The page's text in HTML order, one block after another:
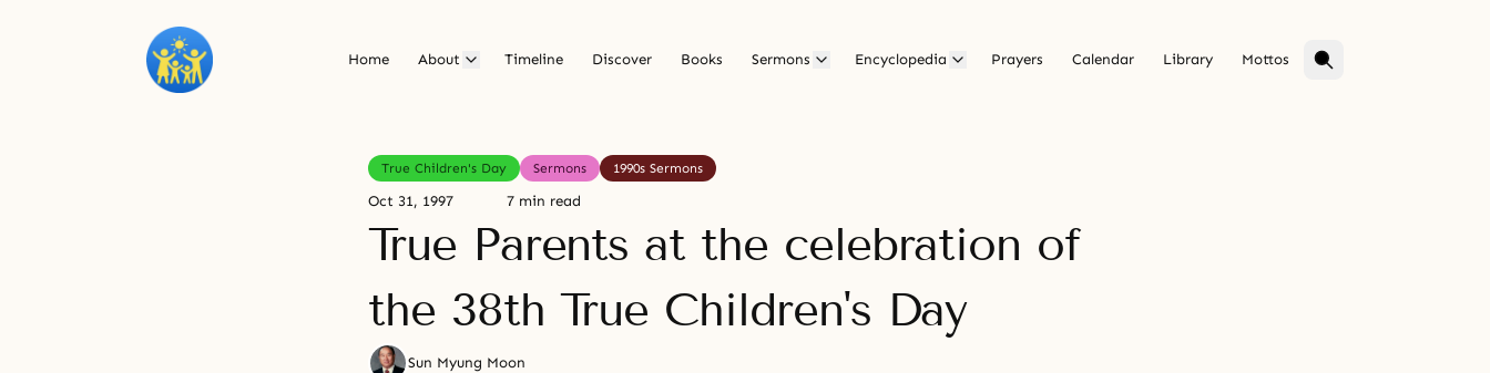
Home About Timeline Discover Books Sermons Encyclopedia Prayers Calendar Library Mottos
True Children's Day Sermons 1990s Sermons
Oct 31, 1997 7 min read
True Parents at the celebration of
the 38th True Children's Day
Sun Myung Moon